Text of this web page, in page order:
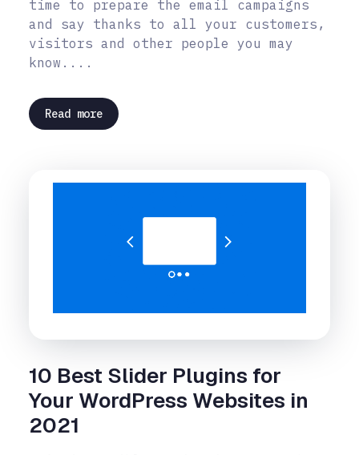
time to prepare the email campaigns
and say thanks to all your customers,
visitors and other people you may
know....
Read more
10 Best Slider Plugins for
Your WordPress Websites in
2021